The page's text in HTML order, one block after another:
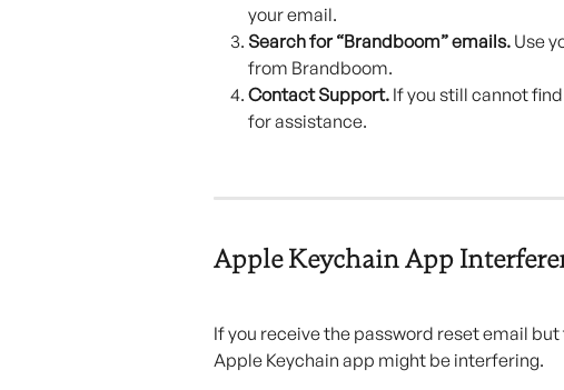
your email.
Search for “Brandboom” emails. Use
from Brandboom.
Contact Support. If you still cannot
for assistance.
Apple Keychain App
If you receive the password reset email
Apple Keychain app might be interfering.